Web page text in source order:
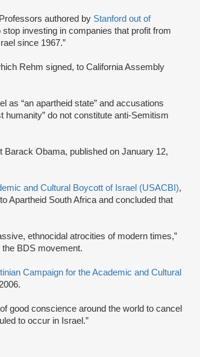
authored by Stanford out of
stop investing in companies that profit from
since 1967.”
Rehm signed, to California Assembly
as “an apartheid state” and accusations
humanity” do not constitute anti-Semitism
Barack Obama, published on January 12,
and Cultural Boycott of Israel (USACBI),
Apartheid South Africa and concluded that
ethnocidal atrocities of modern times,”
BDS movement.
Campaign for the Academic and Cultural
good conscience around the world to cancel
to occur in Israel.”